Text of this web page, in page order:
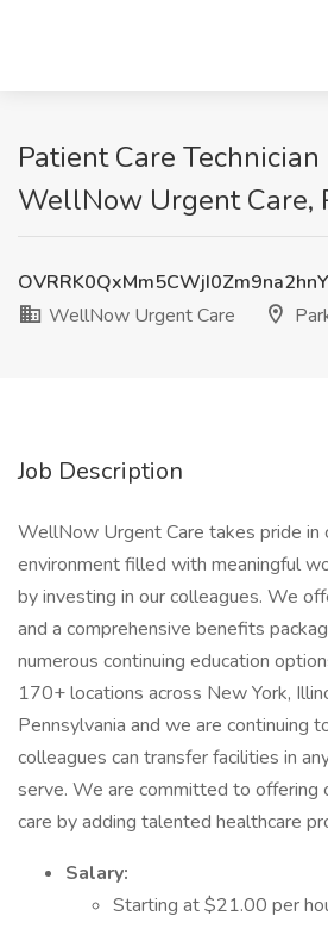
Patient Care Technician
WellNow Urgent Care,
WellNow Urgent Care
Job Description
WellNow Urgent Care takes pride in
environment filled with meaningful
by investing in our colleagues. We
and a comprehensive benefits
numerous continuing education
170+ locations across New York,
Pennsylvania and we are continuing
colleagues can transfer facilities in
serve. We are committed to offering
care by adding talented healthcare
Salary:
Starting at $21.00 per